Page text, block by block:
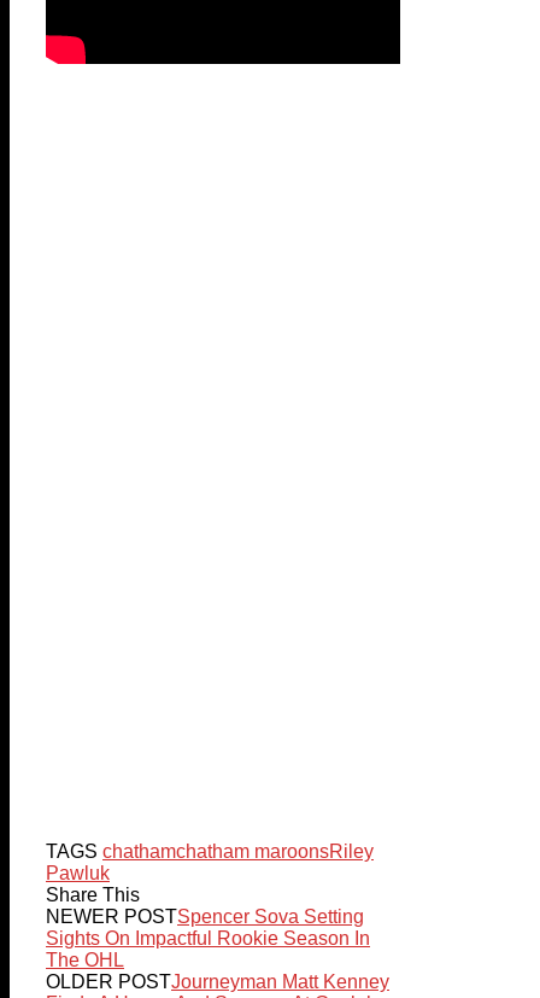
TAGS chathamchatham maroonsRiley
Pawluk
Share This
NEWER POSTSpencer Sova Setting
Sights On Impactful Rookie Season In
The OHL
OLDER POSTJourneyman Matt Kenney